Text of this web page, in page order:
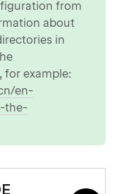
from
about
in
for example:
en-
the-